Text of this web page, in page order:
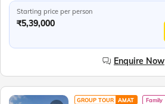
Starting price per person
₹5,39,000
Enquire Now
GROUP TOUR AMAT Family